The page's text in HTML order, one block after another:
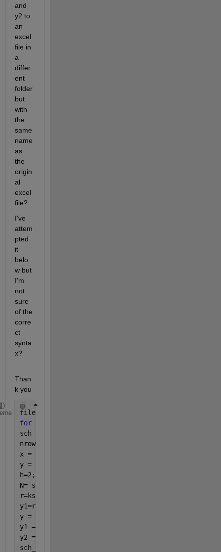
and
y2 to
an
excel
file in
a
differ
ent
folder
but
with
the
same
name
as
the
origin
al
excel
file?
I've
attem
pted
it
belo
w but
I'm
not
sure
of the
corre
ct
synta
x?
Than
k you
files = cellstr(ls(
for
sch_cycle = xlsread(files{k},
nrows = size(sch_cycle,1)-1;
x = sch_cycle(:,1);
y = sch_cycle(:,2);
h=2;
N= size(sch_cycle,1);
r=ksr(x,y,h,N)
y1=r.f';
y = y(:);
y1 = y1(:);
y2 = [y(1:3); y1(4:end-3); y(end-2:end)];
sch_cycle = [x y2];